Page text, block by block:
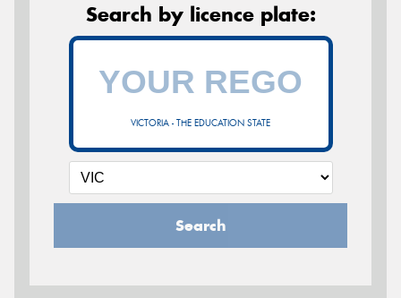
Search by licence plate:
VICTORIA - THE EDUCATION STATE
Search